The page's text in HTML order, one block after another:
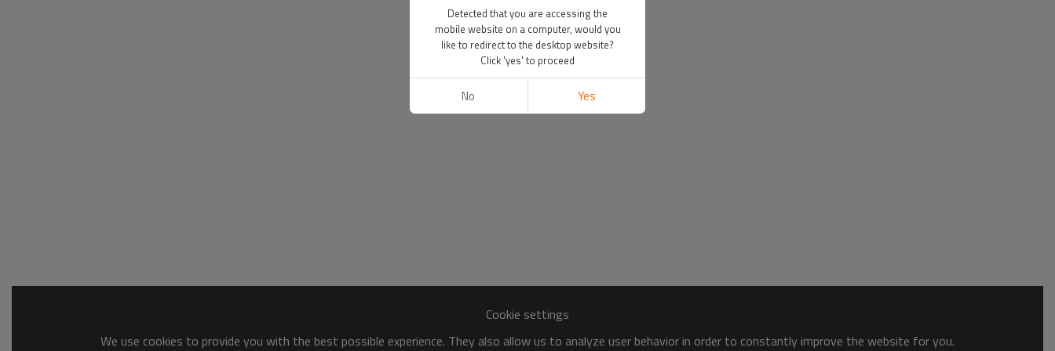
Cookie settings
We use cookies to provide you with the best possible experience. They also allow us to analyze user behavior in order to constantly improve the website for you.
Detected that you are accessing the
mobile website on a computer, would you
like to redirect to the desktop website?
Click 'yes' to proceed
No Yes